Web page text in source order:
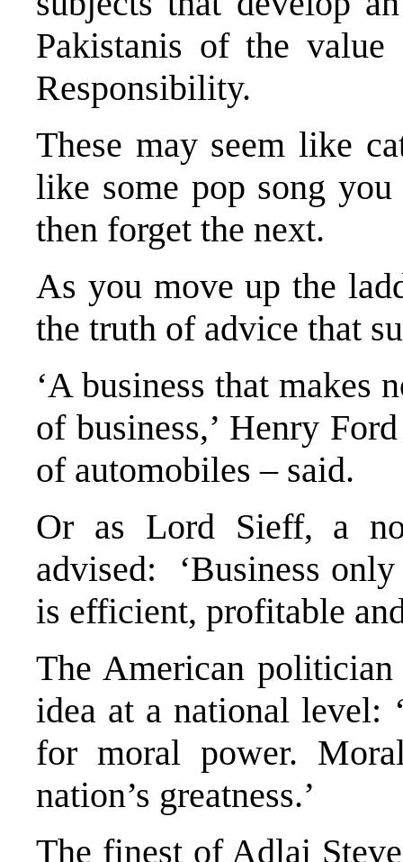
Pakistanis of the
Responsibility.
These may seem like
like some pop song
then forget the next.
As you move up the
the truth of advice that
‘A business that makes
of business,’ Henry
of automobiles – said.
Or as Lord Sieff, a
advised: ‘Business
is efficient, profitable
The American politician
idea at a national level:
for moral power.
nation’s greatness.’
The finest of Adlai